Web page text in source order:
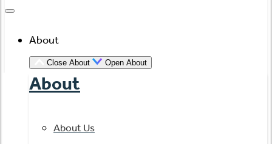
About
Close About Open About
About
About Us